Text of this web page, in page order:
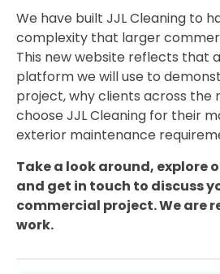
We have built JJL Cleaning to
complexity that larger
This new website reflects that
platform we will use to
project, why clients across the
choose JJL Cleaning for their
exterior maintenance
Take a look around, explore
and get in touch to discuss
commercial project. We are
work.